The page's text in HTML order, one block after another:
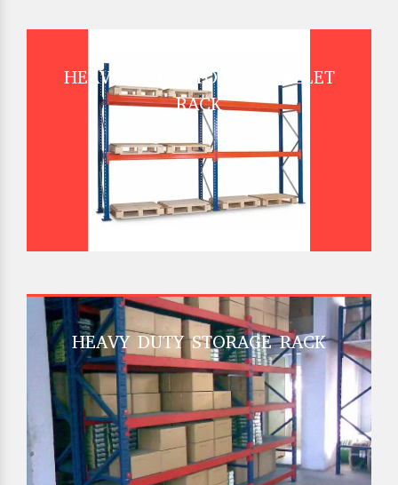
HEAVY DUTY STORAGE PALLET
RACK
HEAVY DUTY STORAGE RACK